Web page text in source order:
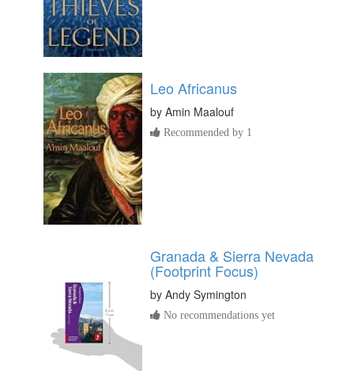
Leo Africanus
by Amin Maalouf
Recommended by 1
Granada & Sierra Nevada
(Footprint Focus)
by Andy Symington
No recommendations yet